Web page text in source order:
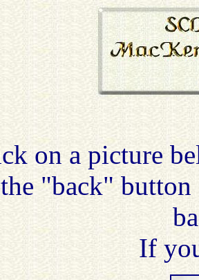
on a picture
"back" button
If